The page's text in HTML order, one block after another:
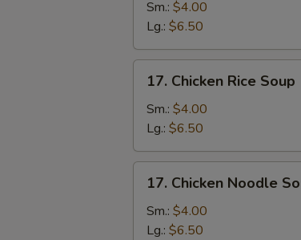
Drop
Soup
Sm.: $4.00
Lg.: $6.50
Chicken
Rice
Soup
17. Chicken Rice Soup
Sm.: $4.00
Lg.: $6.50
Chicken
Noodle
Soup
17. Chicken Noodle
Sm.: $4.00
Lg.: $6.50